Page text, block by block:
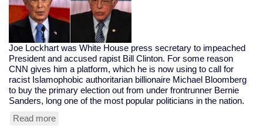
banks...
these
are
my
peeps."
Joe Lockhart was White House press secretary to impeached
President and accused rapist Bill Clinton. For some reason
CNN gives him a platform, which he is now using to call for
racist Islamophobic authoritarian billionaire Michael Bloomberg
to buy the primary election out from under frontrunner Bernie
Sanders, long one of the most popular politicians in the nation.
Read more